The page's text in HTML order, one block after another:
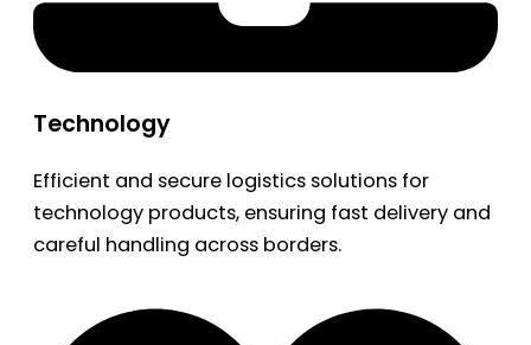
Technology
Efficient and secure logistics solutions for
technology products, ensuring fast delivery and
careful handling across borders.